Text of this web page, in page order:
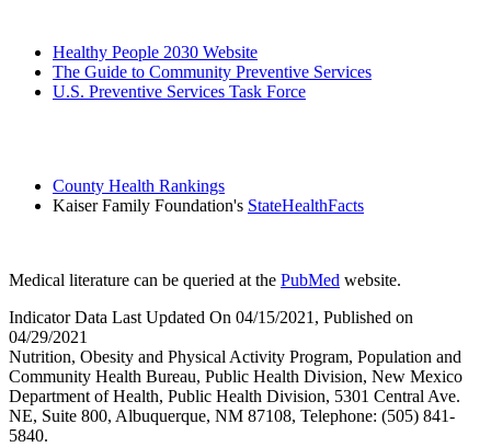
Healthy People 2030 Website
The Guide to Community Preventive Services
U.S. Preventive Services Task Force
County Health Rankings
Kaiser Family Foundation's StateHealthFacts
Medical literature can be queried at the PubMed website.
Indicator Data Last Updated On 04/15/2021, Published on
04/29/2021
Nutrition, Obesity and Physical Activity Program, Population and
Community Health Bureau, Public Health Division, New Mexico
Department of Health, Public Health Division, 5301 Central Ave.
NE, Suite 800, Albuquerque, NM 87108, Telephone: (505) 841-
5840.